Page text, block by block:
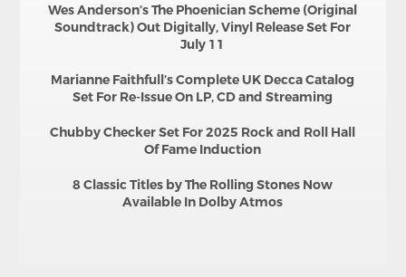
Wes Anderson’s The Phoenician Scheme (Original
Soundtrack) Out Digitally, Vinyl Release Set For
July 11
Marianne Faithfull’s Complete UK Decca Catalog
Set For Re-Issue On LP, CD and Streaming
Chubby Checker Set For 2025 Rock and Roll Hall
Of Fame Induction
8 Classic Titles by The Rolling Stones Now
Available In Dolby Atmos